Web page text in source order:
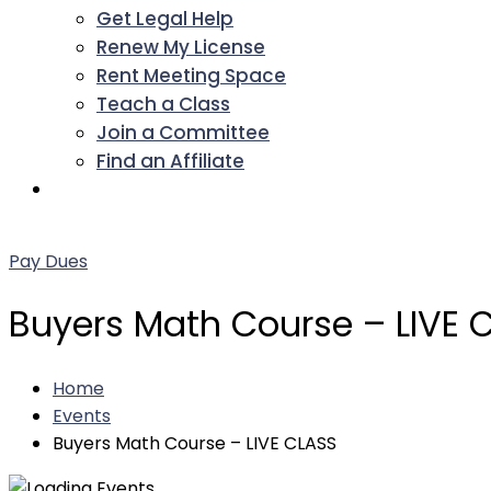
Get Legal Help
Renew My License
Rent Meeting Space
Teach a Class
Join a Committee
Find an Affiliate
Pay Dues
Buyers Math Course – LIVE
Home
Events
Buyers Math Course – LIVE CLASS